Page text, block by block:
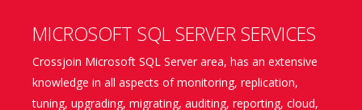
MICROSOFT SQL SERVER SERVICES
Crossjoin Microsoft SQL Server area, has an extensive
knowledge in all aspects of monitoring, replication,
tuning, upgrading, migrating, auditing, reporting, cloud,